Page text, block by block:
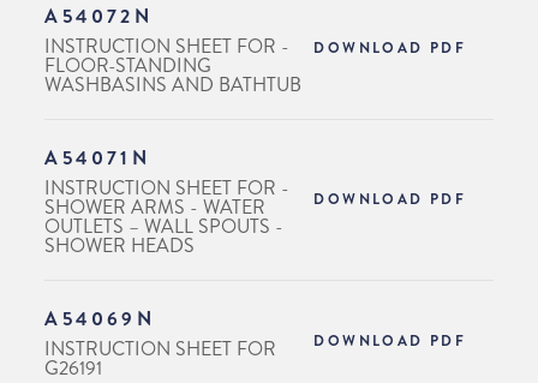
A54072N
INSTRUCTION SHEET FOR -
FLOOR-STANDING
WASHBASINS AND BATHTUB
DOWNLOAD PDF
A54071N
INSTRUCTION SHEET FOR -
SHOWER ARMS - WATER
OUTLETS – WALL SPOUTS -
SHOWER HEADS
DOWNLOAD PDF
A54069N
INSTRUCTION SHEET FOR
G26191
DOWNLOAD PDF